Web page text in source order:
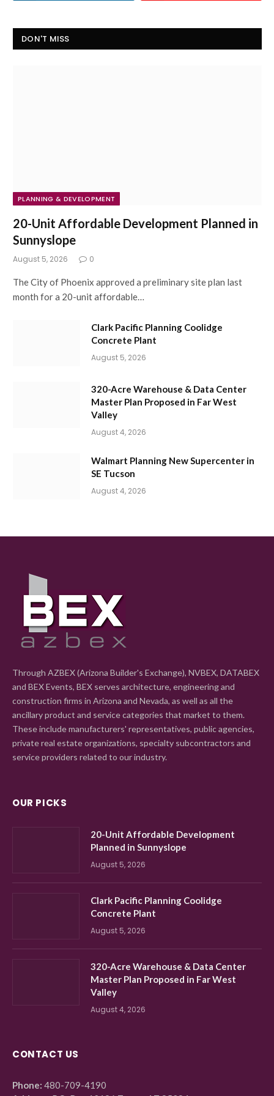
DON'T MISS
PLANNING & DEVELOPMENT
20-Unit Affordable Development Planned in
Sunnyslope
August 5, 2026 0
The City of Phoenix approved a preliminary site plan last
month for a 20-unit affordable…
Clark Pacific Planning Coolidge
Concrete Plant
August 5, 2026
320-Acre Warehouse & Data Center
Master Plan Proposed in Far West
Valley
August 4, 2026
Walmart Planning New Supercenter in
SE Tucson
August 4, 2026
Through AZBEX (Arizona Builder's Exchange), NVBEX, DATABEX
and BEX Events, BEX serves architecture, engineering and
construction firms in Arizona and Nevada, as well as all the
ancillary product and service categories that market to them.
These include manufacturers' representatives, public agencies,
private real estate organizations, specialty subcontractors and
service providers related to our industry.
OUR PICKS
20-Unit Affordable Development
Planned in Sunnyslope
August 5, 2026
Clark Pacific Planning Coolidge
Concrete Plant
August 5, 2026
320-Acre Warehouse & Data Center
Master Plan Proposed in Far West
Valley
August 4, 2026
CONTACT US
Phone: 480-709-4190